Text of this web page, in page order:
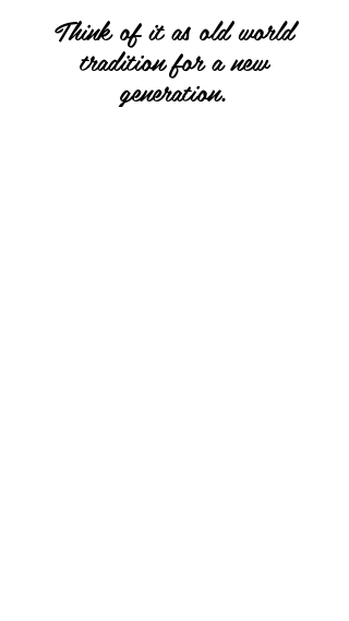
Think of it as old world
tradition for a new
generation.